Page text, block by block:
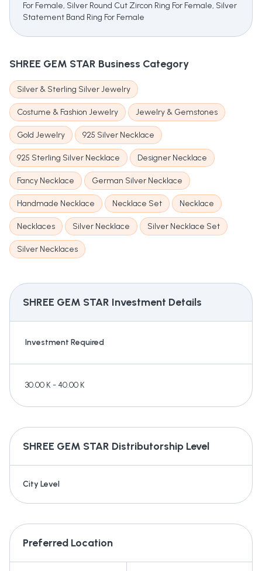
For Female, Silver Round Cut Zircon Ring For Female, Silver
Statement Band Ring For Female
SHREE GEM STAR Business Category
Silver & Sterling Silver Jewelry
Costume & Fashion Jewelry Jewelry & Gemstones
Gold Jewelry 925 Silver Necklace
925 Sterling Silver Necklace Designer Necklace
Fancy Necklace German Silver Necklace
Handmade Necklace Necklace Set Necklace
Necklaces Silver Necklace Silver Necklace Set
Silver Necklaces
SHREE GEM STAR Investment Details
Investment Required
30.00 K - 40.00 K
SHREE GEM STAR Distributorship Level
City Level
Preferred Location